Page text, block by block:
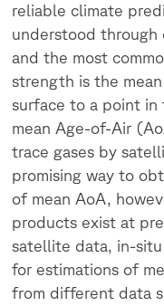
reliable climate
understood through
and the most
strength is the
surface to a point
mean Age-of-Air
trace gases by
promising way to
of mean AoA,
products exist at
satellite data, in-
for estimations of
from different data